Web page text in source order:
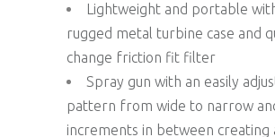
Lightweight and portable
rugged metal turbine case and
change friction fit filter
Spray gun with an easily
pattern from wide to narrow
increments in between creating